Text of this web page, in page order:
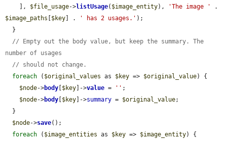
    ],
$file_usage->listUsage( $image_entity), 'The image '
$image_paths
$key ] . ' has 2 usages.' );
// Empty out the body value, but keep the summary. The
number of usages
// should not change.
foreach ( $original_values as $key => $original_value) {
$node->body $key ]->value = '' ;
$node->body $key ]->summary = $original_value;
$node->save();
foreach ( $image_entities as $key => $image_entity) {